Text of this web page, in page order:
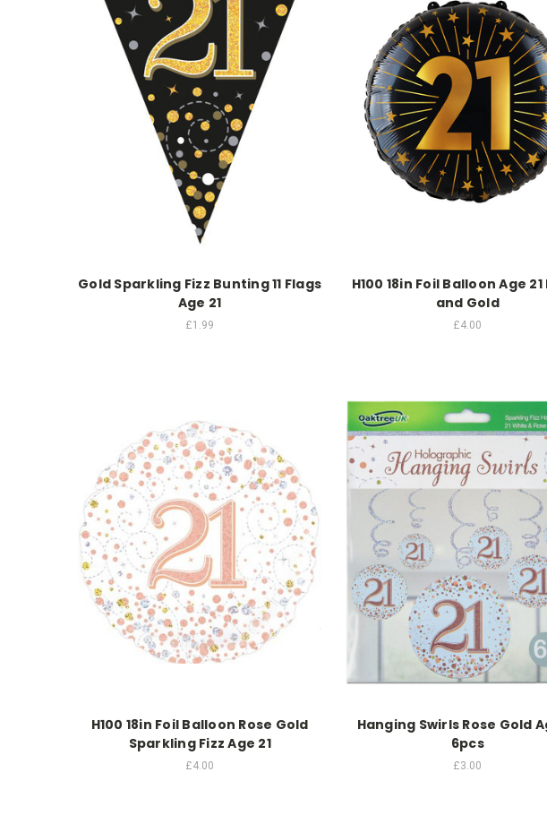
Gold Sparkling Fizz Bunting 11 Flags
Age 21
£1.99
H100 18in Foil Balloon Age
and Gold
£4.00
H100 18in Foil Balloon Rose Gold
Sparkling Fizz Age 21
£4.00
Hanging Swirls Rose Gold
6pcs
£3.00